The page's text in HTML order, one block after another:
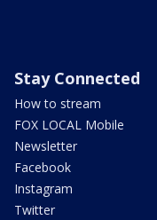
Stay Connected
How to stream
FOX LOCAL Mobile
Newsletter
Facebook
Instagram
Twitter